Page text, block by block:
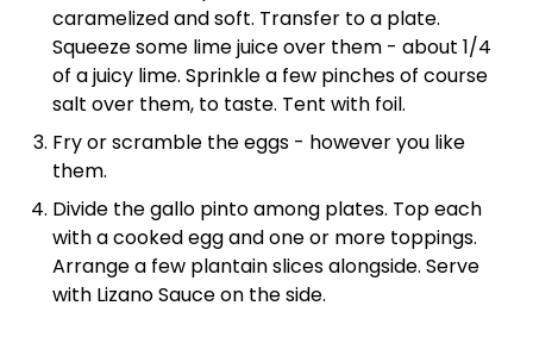
caramelized and soft. Transfer to a plate.
Squeeze some lime juice over them - about 1/4
of a juicy lime. Sprinkle a few pinches of course
salt over them, to taste. Tent with foil.
Fry or scramble the eggs - however you like
them.
Divide the gallo pinto among plates. Top each
with a cooked egg and one or more toppings.
Arrange a few plantain slices alongside. Serve
with Lizano Sauce on the side.